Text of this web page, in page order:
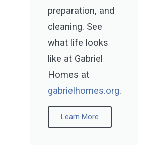
preparation, and
cleaning. See
what life looks
like at Gabriel
Homes at
gabrielhomes.org.
Learn More